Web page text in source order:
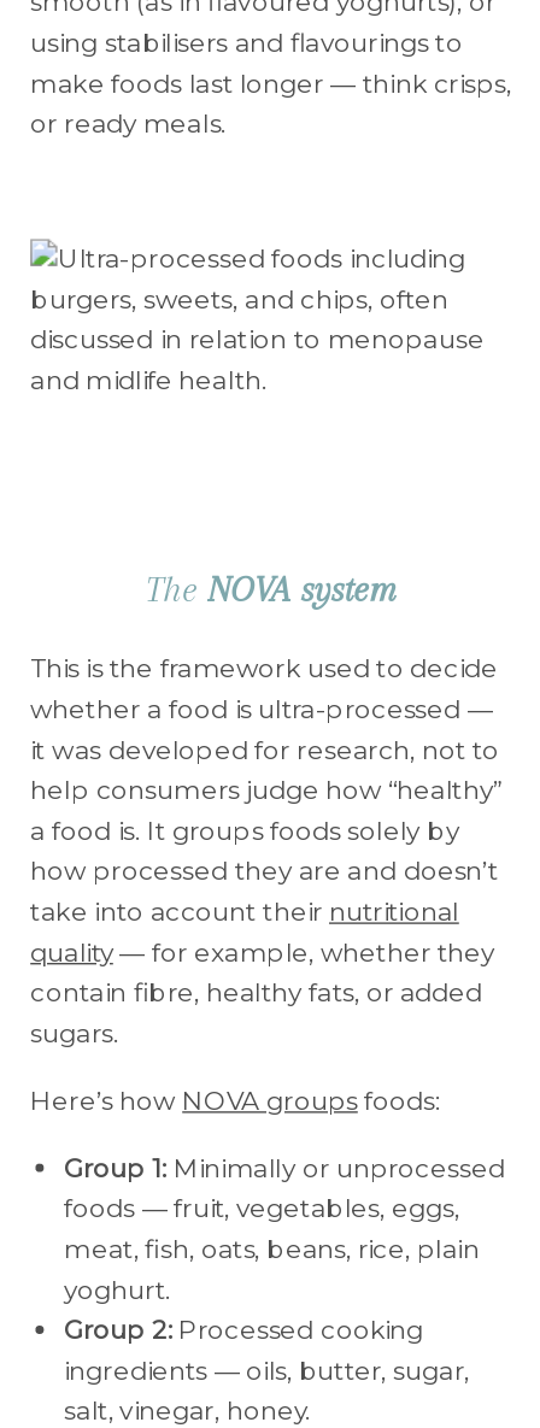
using stabilisers and flavourings to
make foods last longer — think crisps,
or ready meals.
The NOVA system
This is the framework used to decide
whether a food is ultra-processed —
it was developed for research, not to
help consumers judge how “healthy”
a food is. It groups foods solely by
how processed they are and doesn’t
take into account their nutritional
quality— for example, whether they
contain fibre, healthy fats, or added
sugars.
Here’s how NOVA groupsfoods:
Group 1: Minimally or unprocessed
foods — fruit, vegetables, eggs,
meat, fish, oats, beans, rice, plain
yoghurt.
Group 2:Processed cooking
ingredients — oils, butter, sugar,
salt, vinegar, honey.